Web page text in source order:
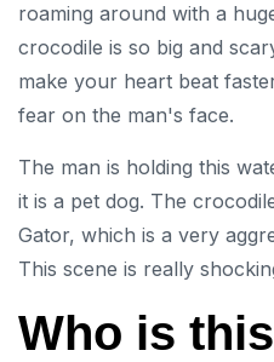
roaming around with a
crocodile is so big and
make your heart beat
fear on the man's face.
The man is holding this
it is a pet dog. The
Gator, which is a very
This scene is really
Who is